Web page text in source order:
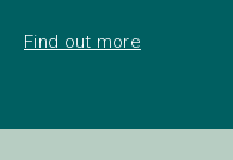
Find out more